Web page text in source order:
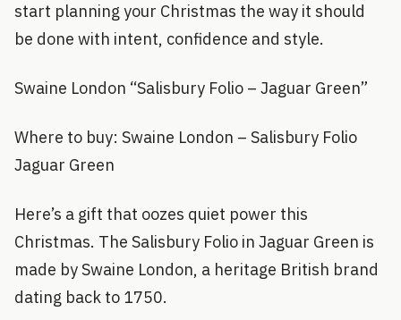
start planning your Christmas the way it should
be done with intent, confidence and style.
Swaine London “Salisbury Folio – Jaguar Green”
Where to buy: Swaine London – Salisbury Folio
Jaguar Green
Here’s a gift that oozes quiet power this
Christmas. The Salisbury Folio in Jaguar Green is
made by Swaine London, a heritage British brand
dating back to 1750.